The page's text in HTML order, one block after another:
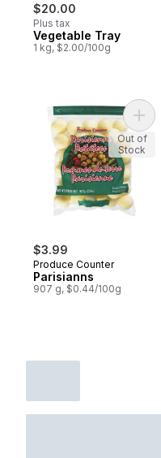
$20.00
Plus tax
Vegetable Tray
1 kg, $2.00/100g
$3.99
Produce Counter
Parisianns
907 g, $0.44/100g
Add
Out of
Stock